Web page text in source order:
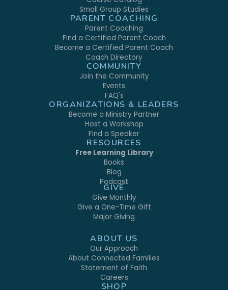
Small Group Studies
PARENT COACHING
Parent Coaching
Find a Certified Parent Coach
Become a Certified Parent Coach
Coach Directory
COMMUNITY
Join the Community
Events
FAQ's
ORGANIZATIONS & LEADERS
Become a Ministry Partner
Host a Workshop
Find a Speaker
RESOURCES
Free Learning Library
Books
Blog
Podcast
GIVE
Give Monthly
Give a One-Time Gift
Major Giving
ABOUT US
Our Approach
About Connected Families
Statement of Faith
Careers
SHOP